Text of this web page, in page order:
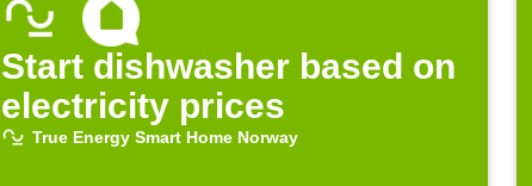
Start dishwasher based on
electricity prices
True Energy Smart Home Norway